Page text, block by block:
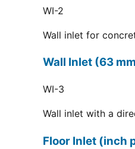
WI-2
Wall inlet for
Wall Inlet (63
WI-3
Wall inlet with a
Floor Inlet (inch